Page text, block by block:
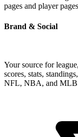
pages and player
Brand & Social
Your source for
scores, stats,
NFL, NBA, and